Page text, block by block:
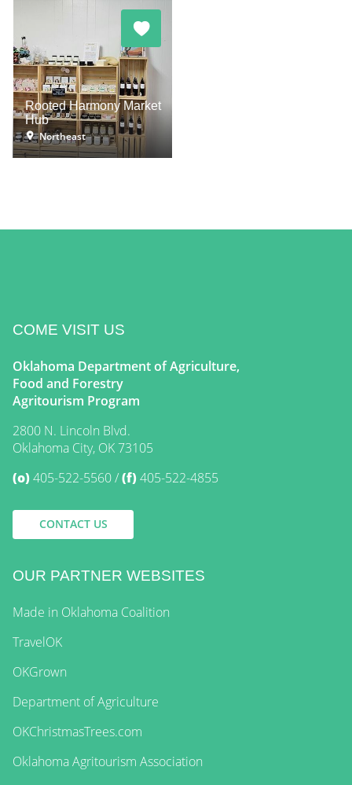
Rooted Harmony Market
Hub
Northeast
COME VISIT US
Oklahoma Department of Agriculture,
Food and Forestry
Agritourism Program
2800 N. Lincoln Blvd.
Oklahoma City, OK 73105
(o)405-522-5560 (f)405-522-4855
CONTACT US
OUR PARTNER WEBSITES
Made in Oklahoma Coalition
TravelOK
OKGrown
Department of Agriculture
OKChristmasTrees.com
Oklahoma Agritourism Association